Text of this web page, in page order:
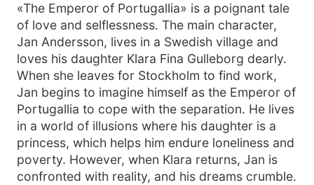
«The Emperor of Portugallia» is a poignant tale
of love and selflessness. The main character,
Jan Andersson, lives in a Swedish village and
loves his daughter Klara Fina Gulleborg dearly.
When she leaves for Stockholm to find work,
Jan begins to imagine himself as the Emperor of
Portugallia to cope with the separation. He lives
in a world of illusions where his daughter is a
princess, which helps him endure loneliness and
poverty. However, when Klara returns, Jan is
confronted with reality, and his dreams crumble.